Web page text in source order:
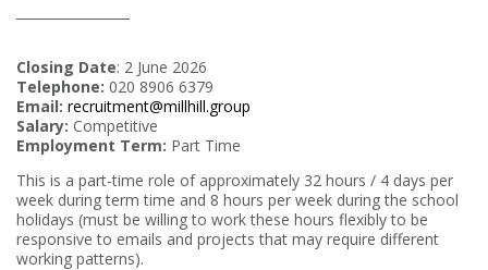
Closing Date: 2 June 2026
Telephone: 020 8906 6379
Email: recruitment@millhill.group
Salary: Competitive
Employment Term: Part Time
This is a part-time role of approximately 32 hours / 4 days per
week during term time and 8 hours per week during the school
holidays (must be willing to work these hours flexibly to be
responsive to emails and projects that may require different
working patterns).